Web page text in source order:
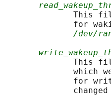
This
for
/dev/
This
which
for